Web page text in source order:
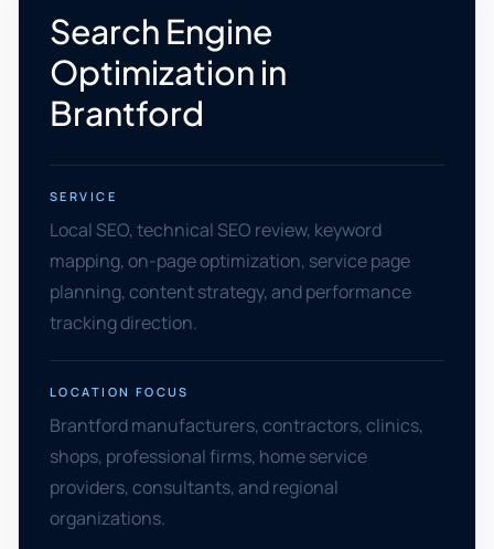
Search Engine
Optimization in
Brantford
SERVICE
Local SEO, technical SEO review, keyword
mapping, on-page optimization, service page
planning, content strategy, and performance
tracking direction.
LOCATION FOCUS
Brantford manufacturers, contractors, clinics,
shops, professional firms, home service
providers, consultants, and regional
organizations.